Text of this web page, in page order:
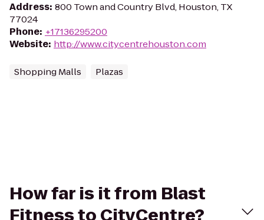
Address: 800 Town and Country Blvd, Houston, TX
77024
Phone: +17136295200
Website: http://www.citycentrehouston.com
Shopping Malls Plazas
How far is it from Blast